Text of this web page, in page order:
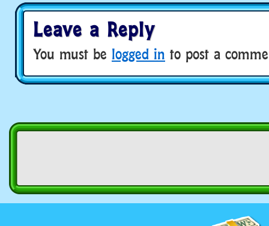
Leave a Reply
You must be logged in to post a